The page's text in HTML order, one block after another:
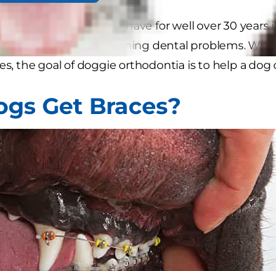
braces exist, and they have for well over 30
painful or life-threatening dental problems.
the goal of doggie orthodontia is to help a dog
Get Braces?